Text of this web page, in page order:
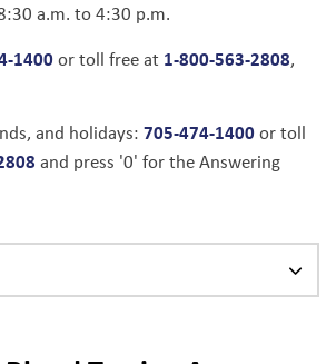
a.m. to 4:30 p.m.
1400or toll free at 1-800-563-2808,
and holidays: 705-474-1400or toll
and press '0' for the Answering